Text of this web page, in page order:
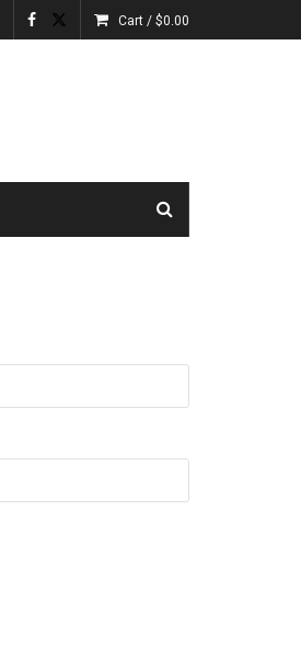
Cart /$0.00